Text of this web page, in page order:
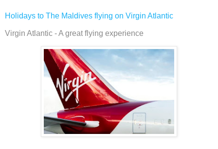
Holidays to The Maldives flying on Virgin Atlantic
Virgin Atlantic - A great flying experience